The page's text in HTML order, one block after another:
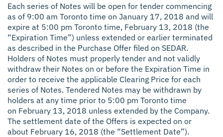
Each series of Notes will be open for tender commencing
as of 9:00 am Toronto time on January 17, 2018 and will
expire at 5:00 pm Toronto time, February 13, 2018 (the
“Expiration Time”) unless extended or earlier terminated
as described in the Purchase Offer filed on SEDAR.
Holders of Notes must properly tender and not validly
withdraw their Notes on or before the Expiration Time in
order to receive the applicable Clearing Price for each
series of Notes. Tendered Notes may be withdrawn by
holders at any time prior to 5:00 pm Toronto time
on February 13, 2018 unless extended by the Company.
The settlement date of the Offers is expected on or
about February 16, 2018 (the “Settlement Date”).